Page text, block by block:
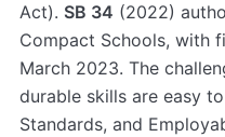
Act). SB 34 (2022)
Compact Schools, with
March 2023. The
durable skills are easy to
Standards, and